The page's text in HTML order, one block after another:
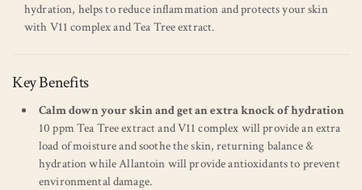
hydration, helps to reduce inflammation and protects your skin
with V11 complex and Tea Tree extract.
Key Benefits
Calm down your skin and get an extra knock of hydration
10 ppm Tea Tree extract and V11 complex will provide an extra
load of moisture and soothe the skin, returning balance &
hydration while Allantoin will provide antioxidants to prevent
environmental damage.